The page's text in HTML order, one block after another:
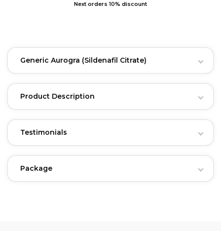
Next orders 10% discount
Generic Aurogra (Sildenafil Citrate)
Product Description
Testimonials
Package